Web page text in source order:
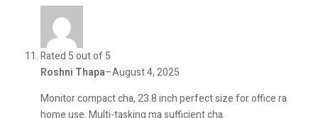
Rated 5 out of 5
Roshni Thapa–August 4, 2025
Monitor compact cha, 23.8 inch perfect size for office ra
home use. Multi-tasking ma sufficient cha.